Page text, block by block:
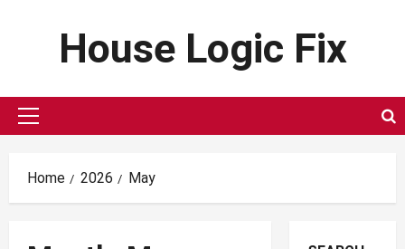
House Logic Fix
Primary
Home 2026 May